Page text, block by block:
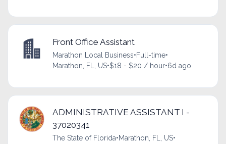
Front Office Assistant
Marathon Local Business•Full-time•
Marathon, FL, US•$18 - $20 / hour•6d ago
ADMINISTRATIVE ASSISTANT I -
37020341
The State of Florida•Marathon, FL, US•